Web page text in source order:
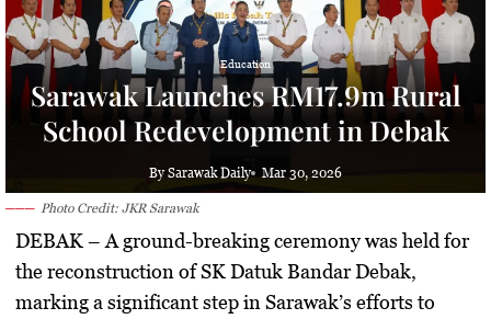
Bintulu 27.7°C Smoky haze
Kapit 24.4°C Smoky haze
Miri 27.5°C Smoky haze
Limbang 25.5°C Patchy rain nearby
Kuching 27.3°C Smoky haze
Education
Sarawak Launches RM17.9m Rural
School Redevelopment in Debak
By Sarawak Daily Mar 30, 2026
Photo Credit: JKR Sarawak
DEBAK– A ground-breaking ceremony was held for
the reconstruction ofSK Datuk Bandar Debak,
marking a significant step in Sarawak’s efforts to